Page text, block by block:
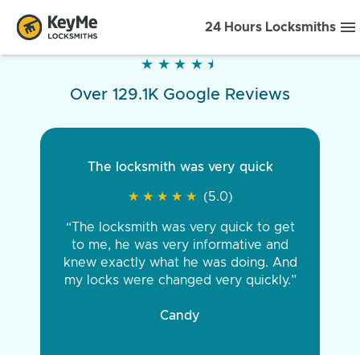
24 Hours Locksmiths
★ ★ ★ ★ ★
★ ★ ★ ★ ★
Over 129.1K Google Reviews
The locksmith was very quick
★ ★ ★ ★ ★
★ ★ ★ ★ ★ (5.0)
“The locksmith was very quick to get
to me, he was very informative and
knew exactly what he was doing. And
my locks were changed very quickly.”
Candy